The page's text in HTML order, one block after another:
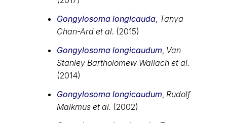
Gongylosoma longicauda Tanya
Chan-Ard et al. (2015)
Gongylosoma longicaudum Van
Stanley Bartholomew Wallach et al.
(2014)
Gongylosoma longicaudum Rudolf
Malkmus et al. (2002)